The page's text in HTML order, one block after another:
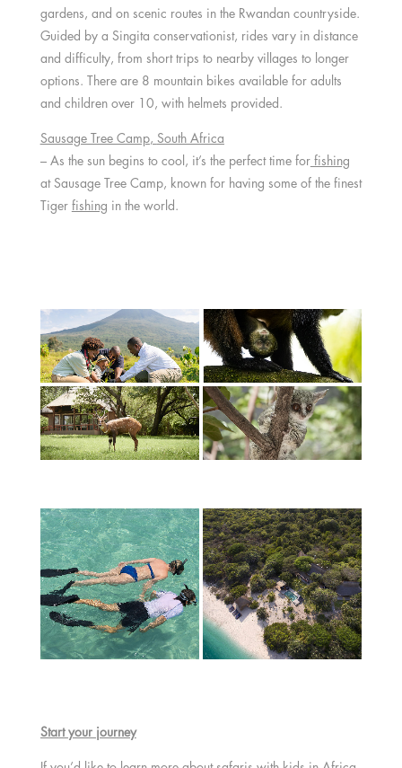
gardens, and on scenic routes in the Rwandan countryside.
Guided by a Singita conservationist, rides vary in distance
and difficulty, from short trips to nearby villages to longer
options. There are 8 mountain bikes available for adults
and children over 10, with helmets provided.
Sausage Tree Camp, South Africa
– As the sun begins to cool, it’s the perfect time forfishing
at Sausage Tree Camp, known for having some of the finest
Tiger fishing in the world.
Start your journey